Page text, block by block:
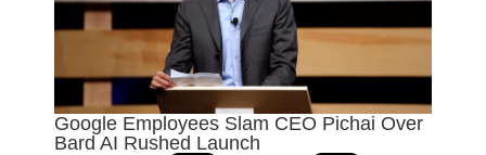
Google Employees Slam CEO Pichai Over
Bard AI Rushed Launch